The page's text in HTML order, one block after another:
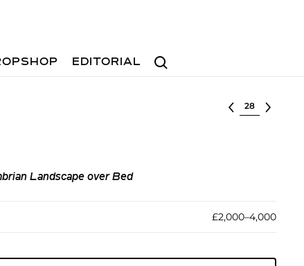
Search
EDITORIAL
Select lot
Landscape over Bed
£2,000–4,000